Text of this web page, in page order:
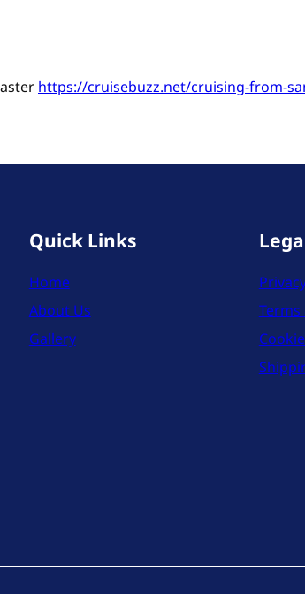
https://cruisebuzz.net/cruising-from-
Quick Links
Home
About Us
Gallery